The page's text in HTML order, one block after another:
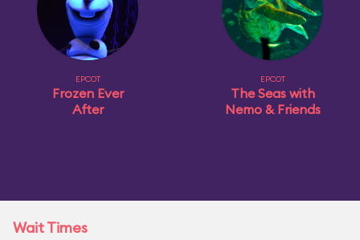
EPCOT
Frozen Ever
After
EPCOT
The Seas with
Nemo & Friends
Wait Times